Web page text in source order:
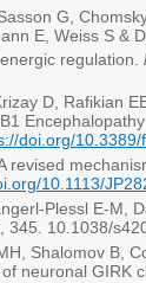
G,
E, Weiss S &
regulation.
D, Rafikian
doi.org/
revised
10.1113/
Plessl E-M,
, 345. 10.1038/
Shalomov B,
neuronal GIRK